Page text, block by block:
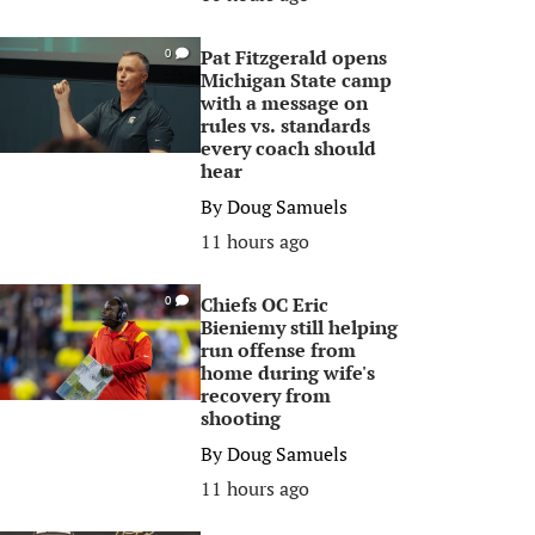
0
Pat Fitzgerald opens
Michigan State camp
with a message on
rules vs. standards
every coach should
hear
ByDoug Samuels
11 hours ago
0
Chiefs OC Eric
Bieniemy still helping
run offense from
home during wife's
recovery from
shooting
ByDoug Samuels
11 hours ago